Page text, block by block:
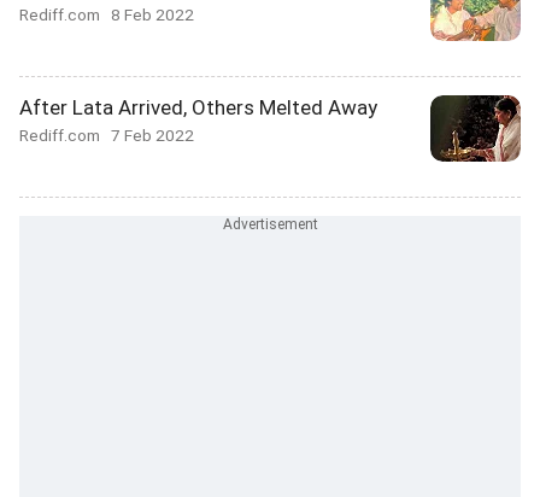
Rediff.com 8 Feb 2022
After Lata Arrived, Others Melted Away
Rediff.com 7 Feb 2022